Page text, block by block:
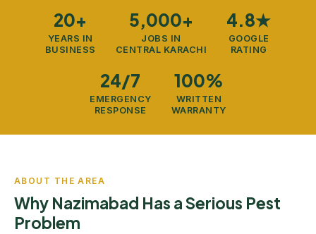
20+
YEARS IN
BUSINESS
5,000+
JOBS IN
CENTRAL KARACHI
4.8★
GOOGLE
RATING
24/7
EMERGENCY
RESPONSE
100%
WRITTEN
WARRANTY
ABOUT THE AREA
Why Nazimabad Has a Serious Pest
Problem